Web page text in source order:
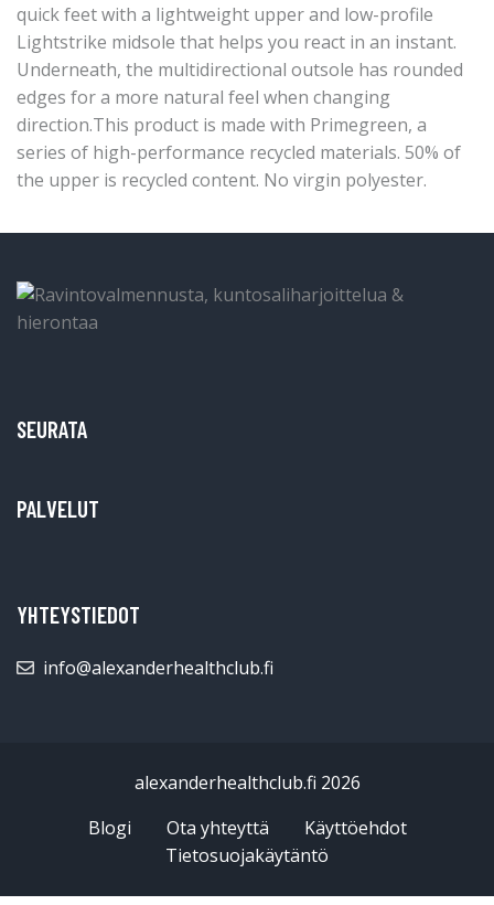
quick feet with a lightweight upper and low-profile
Lightstrike midsole that helps you react in an instant.
Underneath, the multidirectional outsole has rounded
edges for a more natural feel when changing
direction.This product is made with Primegreen, a
series of high-performance recycled materials. 50% of
the upper is recycled content. No virgin polyester.
SEURATA
PALVELUT
YHTEYSTIEDOT
info@alexanderhealthclub.fi
alexanderhealthclub.fi 2026
Blogi
Ota yhteyttä
Käyttöehdot
Tietosuojakäytäntö